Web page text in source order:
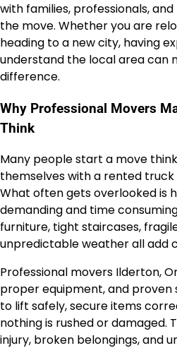
with families, professionals,
the move. Whether you are
heading to a new city, having
understand the local area can
difference.
Why Professional Movers
Think
Many people start a move
themselves with a rented
What often gets overlooked is
demanding and time
furniture, tight staircases,
unpredictable weather all add
Professional movers Ilderton,
proper equipment, and proven
to lift safely, secure items
nothing is rushed or damaged.
injury, broken belongings, and